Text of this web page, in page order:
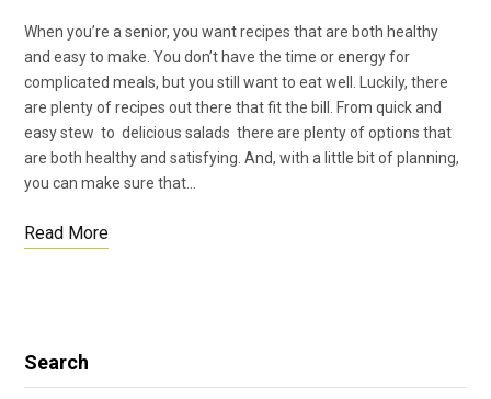
When you’re a senior, you want recipes that are both healthy
and easy to make. You don’t have the time or energy for
complicated meals, but you still want to eat well. Luckily, there
are plenty of recipes out there that fit the bill. From quick and
easy stew to delicious salads there are plenty of options that
are both healthy and satisfying. And, with a little bit of planning,
you can make sure that…
Read More
Search